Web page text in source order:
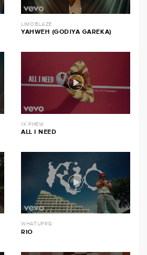
LIMOBLAZE
YAHWEH (GODIYA GAREKA)
1K PHEW
ALL I NEED
WHATUPRG
RIO